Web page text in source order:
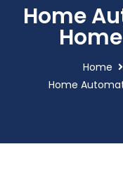
Home
Home
Home